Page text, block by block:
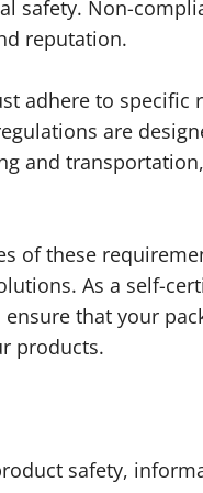
safety. Non-
reputation.
adhere to specific
are
and
of these
As a self-
that your
products.
safety,